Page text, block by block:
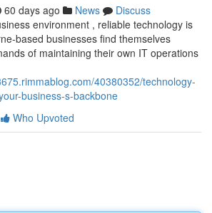
60 days ago News
Discuss
environment , reliable technology is
based businesses find themselves
of maintaining their own IT operations
40380352/technology-
business-s-backbone
Who Upvoted